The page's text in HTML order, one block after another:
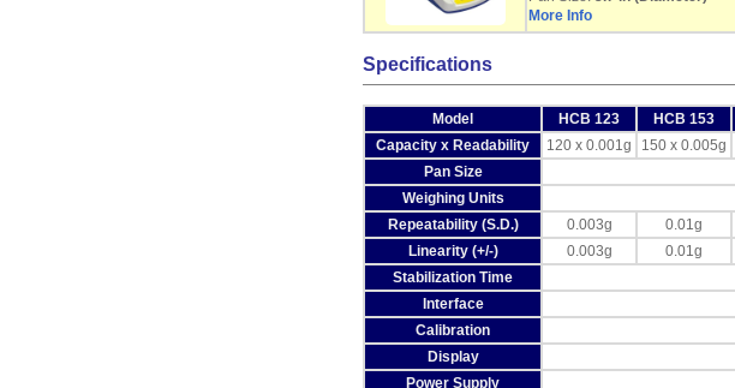
More Info
Specifications
Model HCB 123 HCB 153
Capacity x Readability
120 x 0.001g 150 x 0.005g
Pan Size
Weighing Units
Repeatability (S.D.)
0.003g 0.01g
Linearity (+/-)
0.003g 0.01g
Stabilization Time
Interface
Calibration
Display
Power Supply